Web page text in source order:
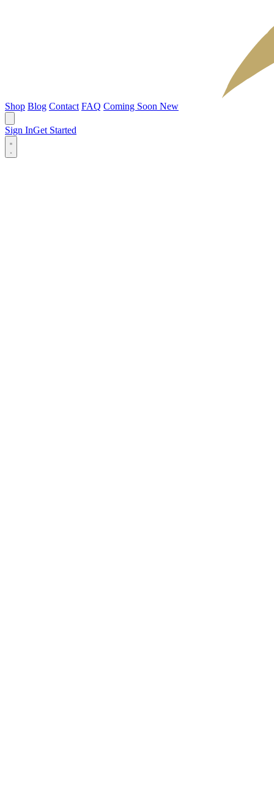
Shop Blog Contact FAQ Coming Soon New
Sign InGet Started